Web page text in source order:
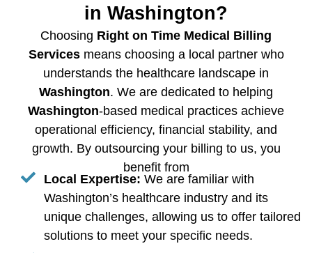
in Washington?
Choosing Right on Time Medical Billing
Servicesmeans choosing a local partner who
understands the healthcare landscape in
Washington. We are dedicated to helping
Washington-based medical practices achieve
operational efficiency, financial stability, and
growth. By outsourcing your billing to us, you
benefit from
Local Expertise: We are familiar with
Washington’s healthcare industry and its
unique challenges, allowing us to offer tailored
solutions to meet your specific needs.